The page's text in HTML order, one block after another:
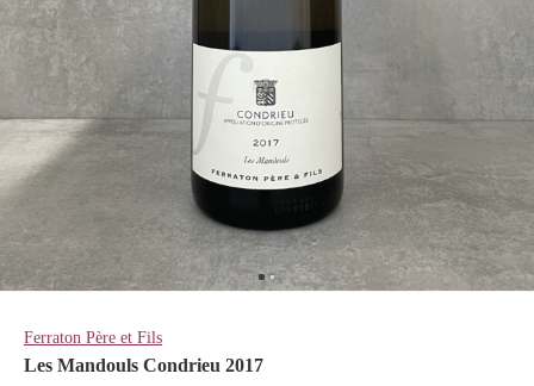
Ferraton Père et Fils
Les Mandouls Condrieu 2017